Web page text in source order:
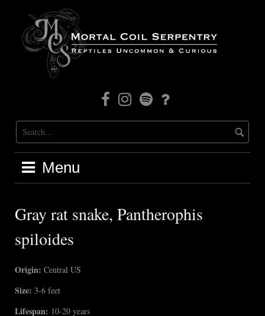
content
FacebookInstagram
Mortal
Coil
Radio
Patreon
Menu
Gray rat snake, Pantherophis
spiloides
Origin: Central US
Size: 3-6 feet
Lifespan: 10-20 years